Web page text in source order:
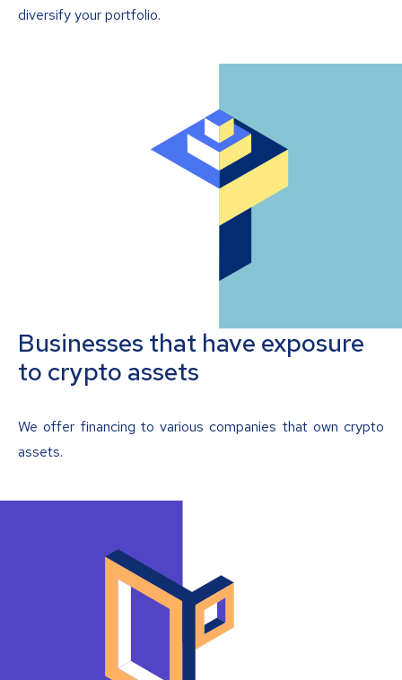
diversify your portfolio.
Businesses that have exposure
to crypto assets
We offer financing to various companies that own crypto
assets.